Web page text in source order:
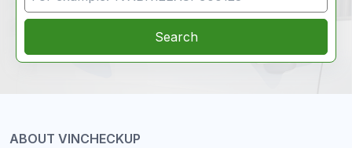
Search
ABOUT VINCHECKUP